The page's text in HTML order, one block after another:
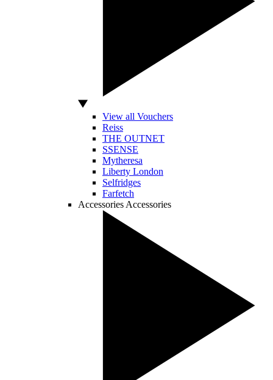
View all Vouchers
Reiss
THE OUTNET
SSENSE
Mytheresa
Liberty London
Selfridges
Farfetch
Accessories Accessories